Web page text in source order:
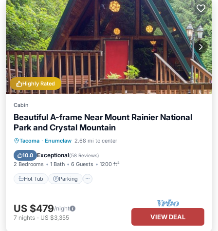
Highly Rated
Cabin
Beautiful A-frame Near Mount Rainier National
Park and Crystal Mountain
Tacoma · Enumclaw 2.68 mi to center
10.0 Exceptional(58 Reviews)
2 Bedrooms 1 Bath 6 Guests 1200 ft²
Hot Tub Parking
Hot Tub Parking
Kitchen
US $479/night
7 nights - US $3,355 VIEW DEAL